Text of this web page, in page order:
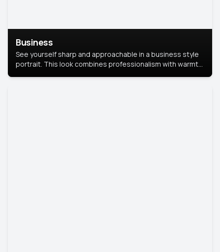
Business
See yourself sharp and approachable in a business style
portrait. This look combines professionalism with warmth,